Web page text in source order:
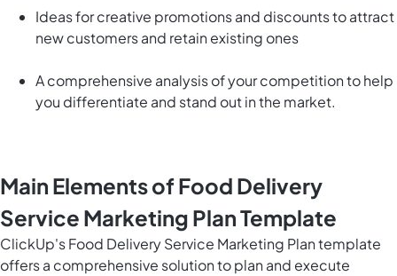
Ideas for creative promotions and discounts to attract
new customers and retain existing ones
A comprehensive analysis of your competition to help
you differentiate and stand out in the market.
Main Elements of Food Delivery
Service Marketing Plan Template
ClickUp's Food Delivery Service Marketing Plan template
offers a comprehensive solution to plan and execute